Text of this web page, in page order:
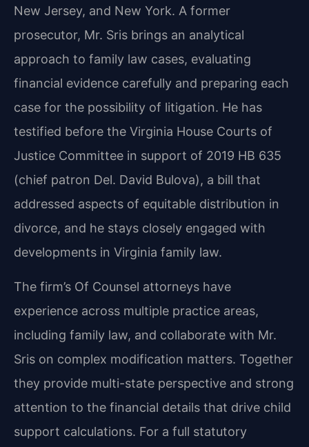
New Jersey, and New York. A former
prosecutor, Mr. Sris brings an analytical
approach to family law cases, evaluating
financial evidence carefully and preparing each
case for the possibility of litigation. He has
testified before the Virginia House Courts of
Justice Committee in support of 2019 HB 635
(chief patron Del. David Bulova), a bill that
addressed aspects of equitable distribution in
divorce, and he stays closely engaged with
developments in Virginia family law.
The firm’s Of Counsel attorneys have
experience across multiple practice areas,
including family law, and collaborate with Mr.
Sris on complex modification matters. Together
they provide multi-state perspective and strong
attention to the financial details that drive child
support calculations. For a full statutory